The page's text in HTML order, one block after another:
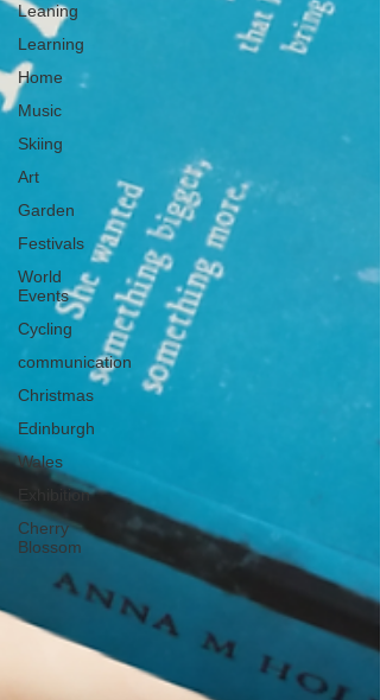
Leaning
Learning
Home
Music
Skiing
Art
Garden
Festivals
World
Events
Cycling
communication
Christmas
Edinburgh
Wales
Exhibition
Cherry
Blossom